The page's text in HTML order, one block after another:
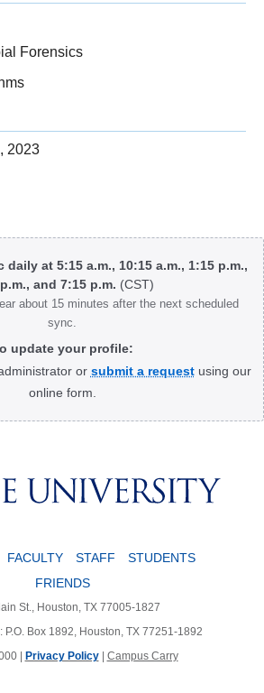
Forensics
2023
at 5:15 a.m., 10:15 a.m., 1:15 p.m.,
and 7:15 p.m. (CST)
about 15 minutes after the next scheduled
sync.
update your profile:
or submit a requestusing our
online form.
FACULTY STAFF
STUDENTS
FRIENDS
St., Houston, TX 77005-1827
P.O. Box 1892, Houston, TX 77251-1892
|
Privacy Policy| Campus Carry